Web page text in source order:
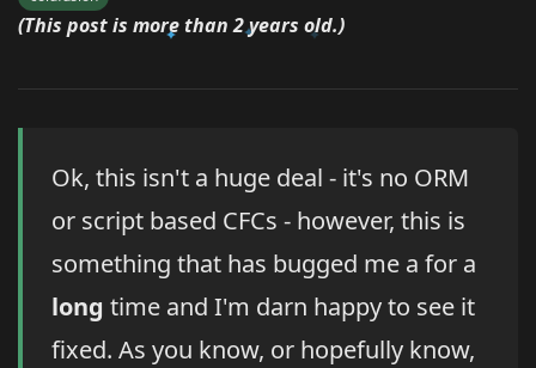
(This post is more than 2 years old.)
Ok, this isn't a huge deal - it's no ORM
or script based CFCs - however, this is
something that has bugged me a for a
long time and I'm darn happy to see it
fixed. As you know, or hopefully know,